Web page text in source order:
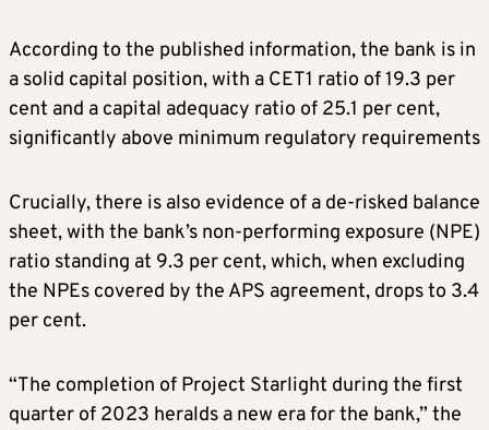
According to the published information, the bank is in
a solid capital position, with a CET1 ratio of 19.3 per
cent and a capital adequacy ratio of 25.1 per cent,
significantly above minimum regulatory requirements
Crucially, there is also evidence of a de-risked balance
sheet, with the bank’s non-performing exposure (NPE)
ratio standing at 9.3 per cent, which, when excluding
the NPEs covered by the APS agreement, drops to 3.4
per cent.
“The completion of Project Starlight during the first
quarter of 2023 heralds a new era for the bank,” the